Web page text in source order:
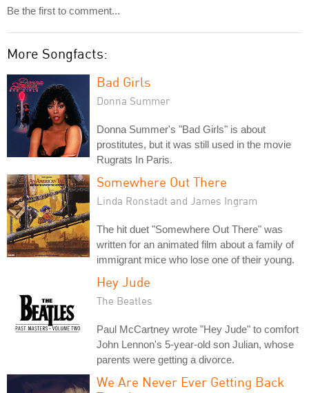
Be the first to comment...
More Songfacts:
Bad Girls
Donna Summer
Donna Summer's "Bad Girls" is about
prostitutes, but it was still used in the movie
Rugrats In Paris.
Somewhere Out There
Linda Ronstadt and James Ingram
The hit duet "Somewhere Out There" was
written for an animated film about a family of
immigrant mice who lose one of their young.
Hey Jude
The Beatles
Paul McCartney wrote "Hey Jude" to comfort
John Lennon's 5-year-old son Julian, whose
parents were getting a divorce.
We Are Never Ever Getting Back